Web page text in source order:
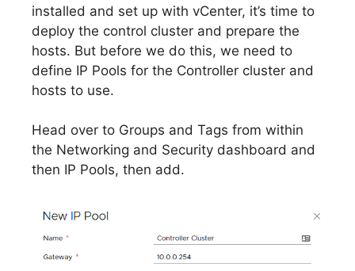
installed and set up with vCenter, it’s time to
deploy the control cluster and prepare the
hosts. But before we do this, we need to
define IP Pools for the Controller cluster and
hosts to use.
Head over to Groups and Tags from within
the Networking and Security dashboard and
then IP Pools, then add.